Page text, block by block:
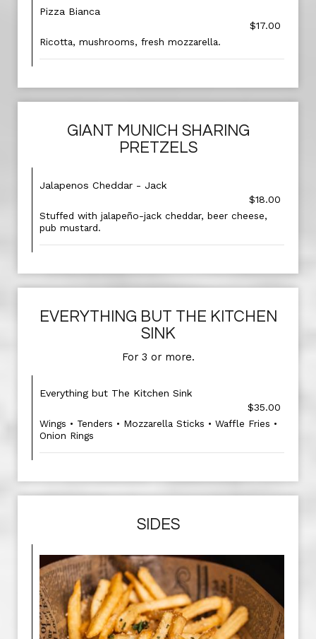
Pizza Bianca
$17.00
Ricotta, mushrooms, fresh mozzarella.
GIANT MUNICH SHARING
PRETZELS
Jalapenos Cheddar - Jack
$18.00
Stuffed with jalapeño-jack cheddar, beer cheese,
pub mustard.
EVERYTHING BUT THE KITCHEN
SINK
For 3 or more.
Everything but The Kitchen Sink
$35.00
Wings • Tenders • Mozzarella Sticks • Waffle Fries •
Onion Rings
SIDES